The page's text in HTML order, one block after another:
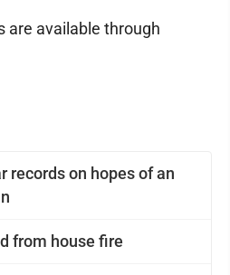
records on hopes of an
from house fire
are available through